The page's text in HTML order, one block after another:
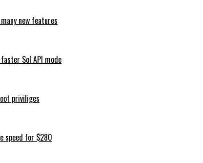
new features
Sol API mode
priviliges
speed for $280